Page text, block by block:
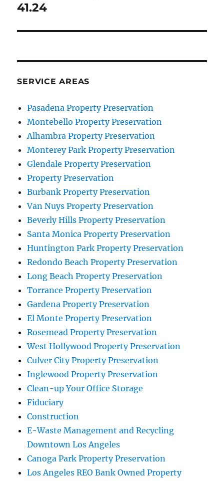
post:
41.24
SERVICE AREAS
Pasadena Property Preservation
Montebello Property Preservation
Alhambra Property Preservation
Monterey Park Property Preservation
Glendale Property Preservation
Property Preservation
Burbank Property Preservation
Van Nuys Property Preservation
Beverly Hills Property Preservation
Santa Monica Property Preservation
Huntington Park Property Preservation
Redondo Beach Property Preservation
Long Beach Property Preservation
Torrance Property Preservation
Gardena Property Preservation
El Monte Property Preservation
Rosemead Property Preservation
West Hollywood Property Preservation
Culver City Property Preservation
Inglewood Property Preservation
Clean-up Your Office Storage
Fiduciary
Construction
E-Waste Management and Recycling
Downtown Los Angeles
Canoga Park Property Preservation
Los Angeles REO Bank Owned Property